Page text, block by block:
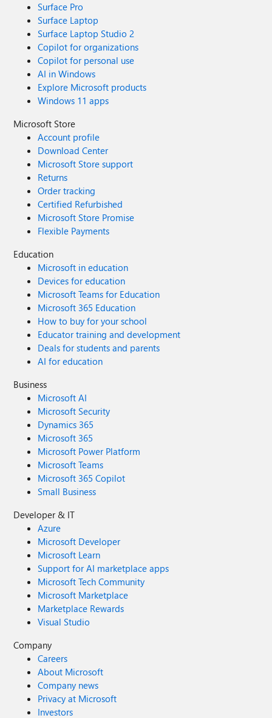
Surface Pro
Surface Laptop
Surface Laptop Studio 2
Copilot for organizations
Copilot for personal use
AI in Windows
Explore Microsoft products
Windows 11 apps
Microsoft Store
Account profile
Download Center
Microsoft Store support
Returns
Order tracking
Certified Refurbished
Microsoft Store Promise
Flexible Payments
Education
Microsoft in education
Devices for education
Microsoft Teams for Education
Microsoft 365 Education
How to buy for your school
Educator training and development
Deals for students and parents
AI for education
Business
Microsoft AI
Microsoft Security
Dynamics 365
Microsoft 365
Microsoft Power Platform
Microsoft Teams
Microsoft 365 Copilot
Small Business
Developer & IT
Azure
Microsoft Developer
Microsoft Learn
Support for AI marketplace apps
Microsoft Tech Community
Microsoft Marketplace
Marketplace Rewards
Visual Studio
Company
Careers
About Microsoft
Company news
Privacy at Microsoft
Investors